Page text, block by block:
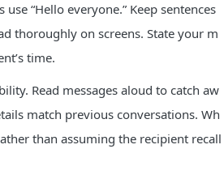
“Hello everyone.” Keep sentences
thoroughly on screens. State your m
time.
Read messages aloud to catch aw
match previous conversations. Wh
than assuming the recipient recall